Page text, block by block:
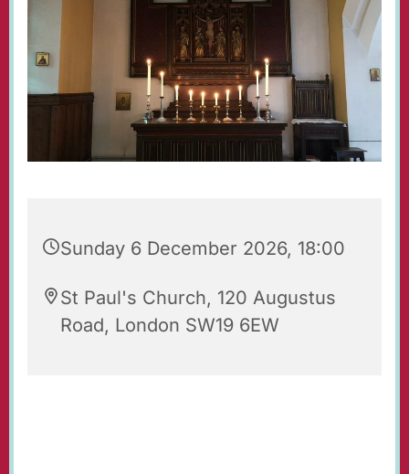
Sunday 6 December 2026, 18:00
St Paul's Church, 120 Augustus
Road, London SW19 6EW